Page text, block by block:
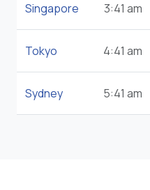
Singapore 3:41 am
Tokyo 4:41 am
Sydney 5:41 am